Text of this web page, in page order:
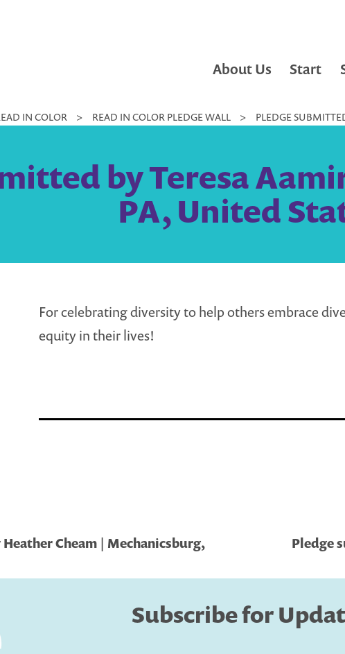
About Us Start
IN COLOR > READ IN COLOR PLEDGE WALL > PLEDGE
by Teresa
PA, United
For celebrating diversity to help others embrace
equity in their lives!
Cheam | Mechanicsburg,
Pledge
Subscribe for